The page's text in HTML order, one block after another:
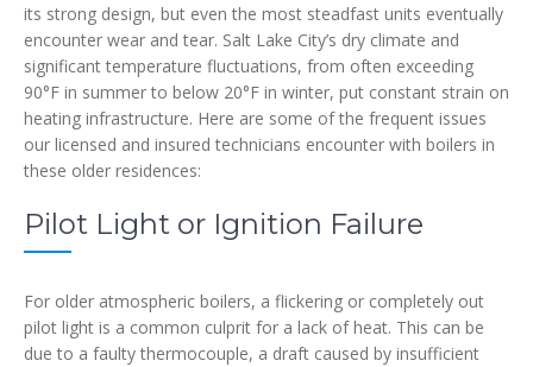
its strong design, but even the most steadfast units eventually
encounter wear and tear. Salt Lake City’s dry climate and
significant temperature fluctuations, from often exceeding
90°F in summer to below 20°F in winter, put constant strain on
heating infrastructure. Here are some of the frequent issues
our licensed and insured technicians encounter with boilers in
these older residences:
Pilot Light or Ignition Failure
For older atmospheric boilers, a flickering or completely out
pilot light is a common culprit for a lack of heat. This can be
due to a faulty thermocouple, a draft caused by insufficient